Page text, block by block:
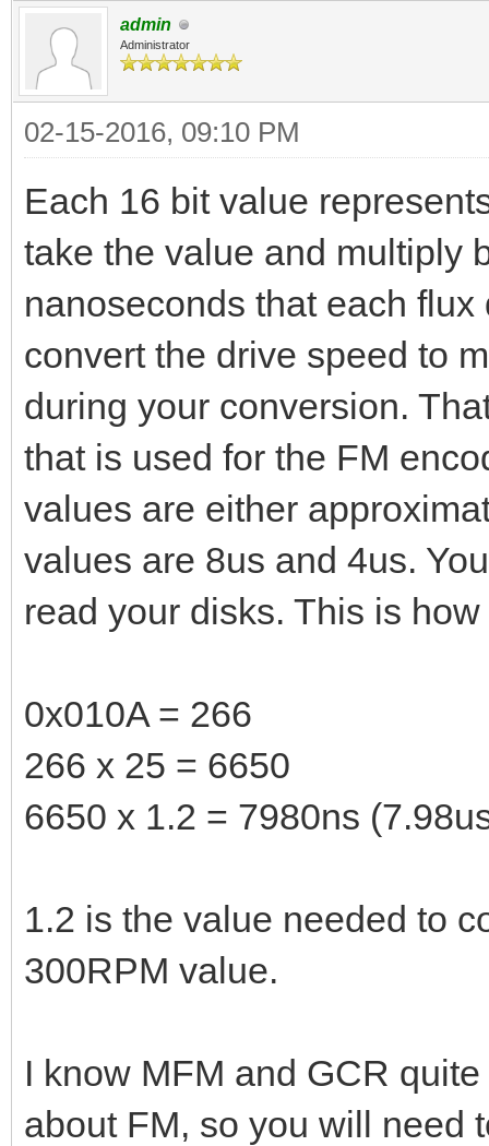
admin
Administrator
02-15-2016, 09:10 PM
Each 16 bit value
take the value and multiply
nanoseconds that each
convert the drive speed to
during your conversion.
that is used for the FM
values are either
values are 8us and 4us.
read your disks. This is
0x010A = 266
266 x 25 = 6650
6650 x 1.2 = 7980ns
1.2 is the value needed to
300RPM value.
I know MFM and GCR
about FM, so you will need